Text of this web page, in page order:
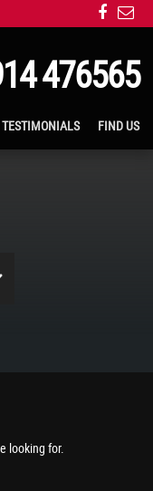
476565
TESTIMONIALS FIND US
looking for.